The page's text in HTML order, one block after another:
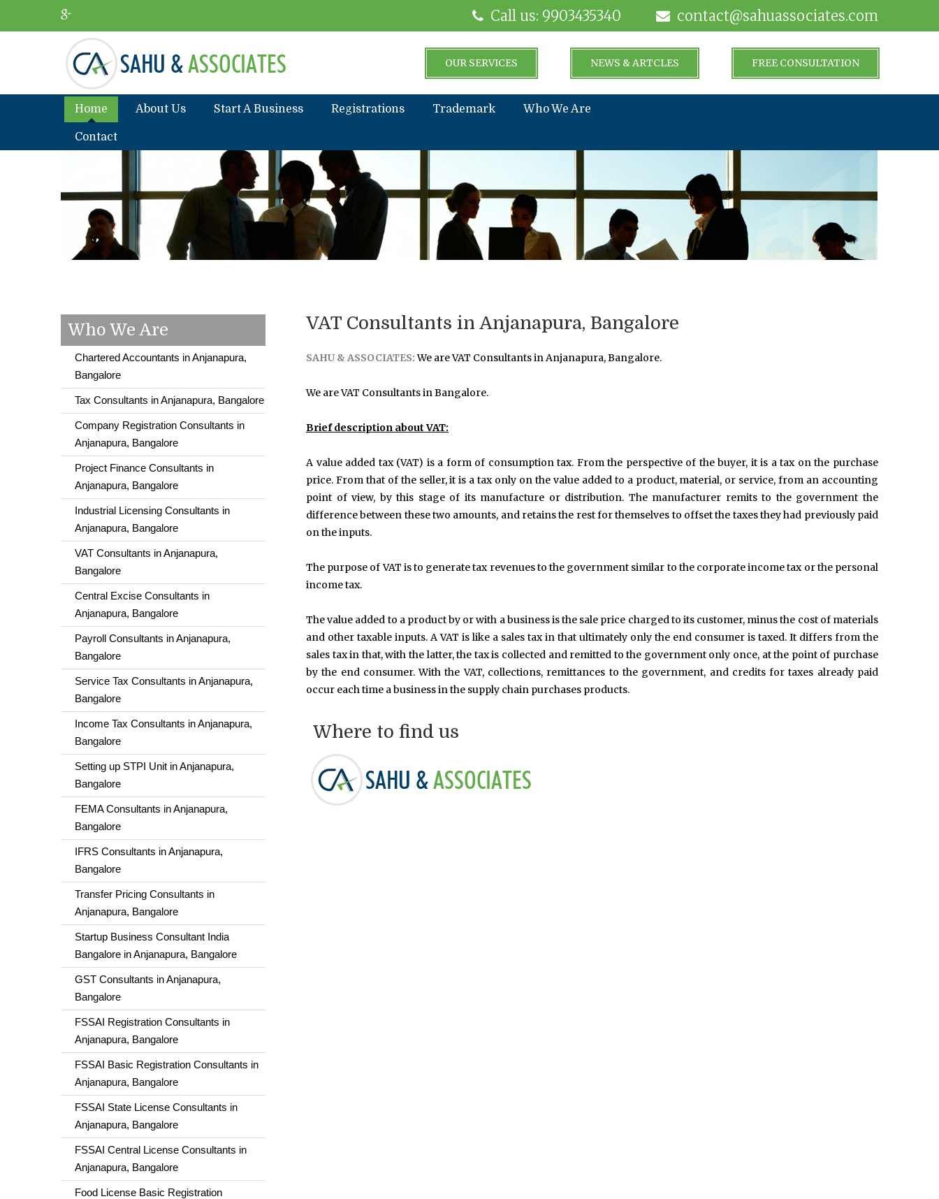
contact@sahuassociates.com
Call us: 9903435340
FREE CONSULTATION
NEWS & ARTCLES
OUR SERVICES
Home About Us Start A Business Registrations Trademark Who We Are
Contact
Who We Are
Chartered Accountants in Anjanapura,
Bangalore
Tax Consultants in Anjanapura, Bangalore
Company Registration Consultants in
Anjanapura, Bangalore
Project Finance Consultants in
Anjanapura, Bangalore
Industrial Licensing Consultants in
Anjanapura, Bangalore
VAT Consultants in Anjanapura,
Bangalore
Central Excise Consultants in
Anjanapura, Bangalore
Payroll Consultants in Anjanapura,
Bangalore
Service Tax Consultants in Anjanapura,
Bangalore
Income Tax Consultants in Anjanapura,
Bangalore
Setting up STPI Unit in Anjanapura,
Bangalore
FEMA Consultants in Anjanapura,
Bangalore
IFRS Consultants in Anjanapura,
Bangalore
Transfer Pricing Consultants in
Anjanapura, Bangalore
Startup Business Consultant India
Bangalore in Anjanapura, Bangalore
GST Consultants in Anjanapura,
Bangalore
FSSAI Registration Consultants in
Anjanapura, Bangalore
FSSAI Basic Registration Consultants in
Anjanapura, Bangalore
FSSAI State License Consultants in
Anjanapura, Bangalore
FSSAI Central License Consultants in
Anjanapura, Bangalore
Food License Basic Registration
VAT Consultants in Anjanapura, Bangalore
SAHU & ASSOCIATES:We are VAT Consultants in Anjanapura, Bangalore.
We are VAT Consultants in Bangalore.
Brief description about VAT:
A value added tax (VAT) is a form of consumption tax. From the perspective of the buyer, it is a tax on the purchase
price. From that of the seller, it is a tax only on the value added to a product, material, or service, from an accounting
point of view, by this stage of its manufacture or distribution. The manufacturer remits to the government the
difference between these two amounts, and retains the rest for themselves to offset the taxes they had previously paid
on the inputs.
The purpose of VAT is to generate tax revenues to the government similar to the corporate income tax or the personal
income tax.
The value added to a product by or with a business is the sale price charged to its customer, minus the cost of materials
and other taxable inputs. A VAT is like a sales tax in that ultimately only the end consumer is taxed. It differs from the
sales tax in that, with the latter, the tax is collected and remitted to the government only once, at the point of purchase
by the end consumer. With the VAT, collections, remittances to the government, and credits for taxes already paid
occur each time a business in the supply chain purchases products.
Where to find us